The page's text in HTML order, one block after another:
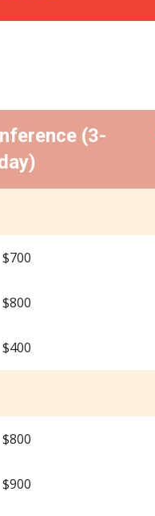
(3-
$700
$800
$400
$800
$900